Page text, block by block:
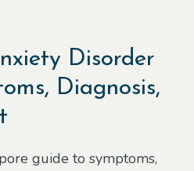
Disorder
Diagnosis,
guide to symptoms,